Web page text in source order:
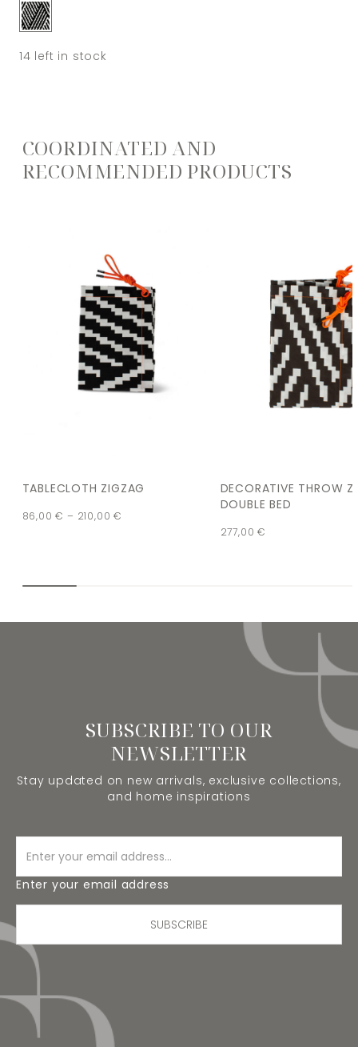
14 left in stock
COORDINATED AND
RECOMMENDED PRODUCTS
TABLECLOTH ZIGZAG
86,00€ – 210,00€
DECORATIVE THROW
DOUBLE BED
277,00€
SUBSCRIBE TO OUR
NEWSLETTER
Stay updated on new arrivals, exclusive collections,
and home inspirations
Enter your email address
SUBSCRIBE